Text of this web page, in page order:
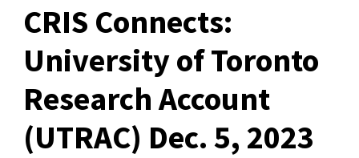
CRIS Connects:
University of Toronto
Research Account
(UTRAC) Dec. 5, 2023